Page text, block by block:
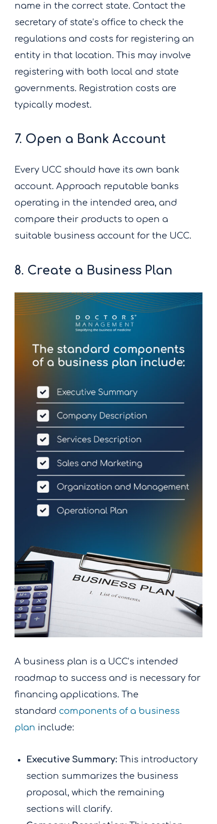
name in the correct state. Contact the
secretary of state’s office to check the
regulations and costs for registering an
entity in that location. This may involve
registering with both local and state
governments. Registration costs are
typically modest.
7. Open a Bank Account
Every UCC should have its own bank
account. Approach reputable banks
operating in the intended area, and
compare their products to open a
suitable business account for the UCC.
8. Create a Business Plan
A business plan is a UCC’s intended
roadmap to success and is necessary for
financing applications. The
standard components of a business
plan include:
Executive Summary: This introductory
section summarizes the business
proposal, which the remaining
sections will clarify.